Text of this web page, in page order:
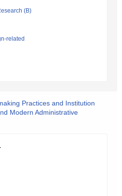
(B)
related
Practices and Institution
Modern Administrative